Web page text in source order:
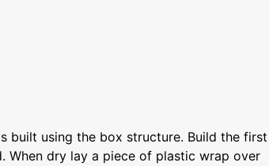
built using the box structure. Build the first
When dry lay a piece of plastic wrap over